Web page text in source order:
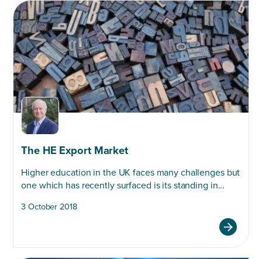
The HE Export Market
Higher education in the UK faces many challenges but
one which has recently surfaced is its standing in...
3 October 2018